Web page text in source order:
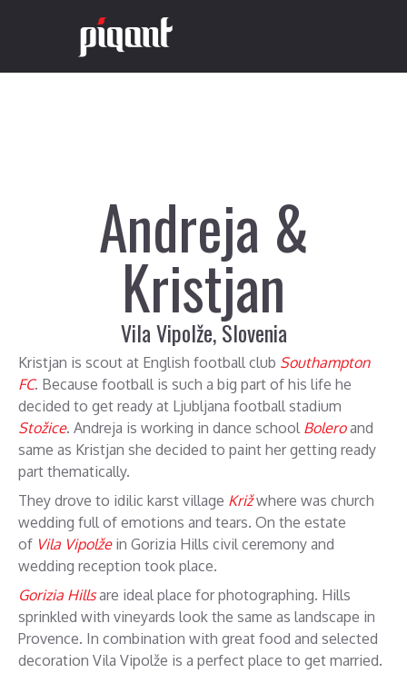
Andreja &
Kristjan
Vila Vipolže, Slovenia
Kristjan is scout at English football club Southampton
FC. Because football is such a big part of his life he
decided to get ready at Ljubljana football stadium
Stožice. Andreja is working in dance school Boleroand
same as Kristjan she decided to paint her getting ready
part thematically.
They drove to idilic karst village Križwhere was church
wedding full of emotions and tears. On the estate
of Vila Vipolžein Gorizia Hills civil ceremony and
wedding reception took place.
Gorizia Hillsare ideal place for photographing. Hills
sprinkled with vineyards look the same as landscape in
Provence. In combination with great food and selected
decoration Vila Vipolže is a perfect place to get married.